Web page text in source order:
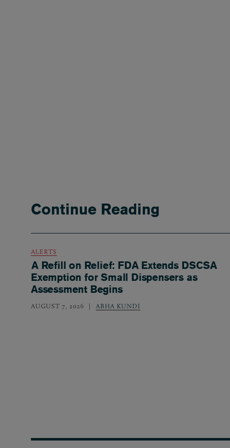
Continue Reading
ALERTS
A Refill on Relief: FDA Extends DSCSA
Exemption for Small Dispensers as
Assessment Begins
AUGUST 7, 2026 ABHA KUNDI